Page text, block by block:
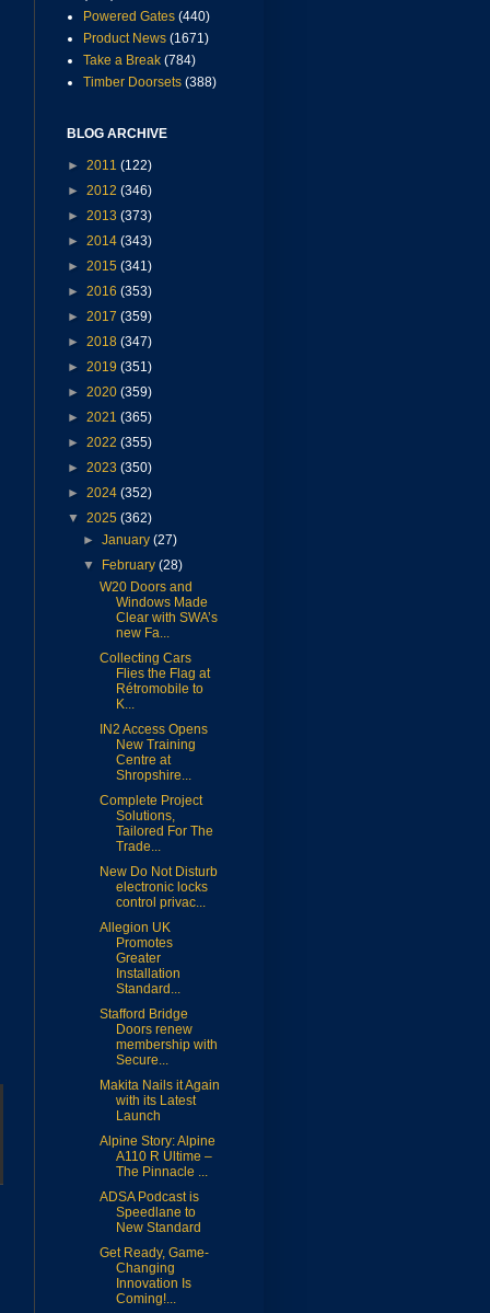
Powered Gates (440)
Product News (1671)
Take a Break (784)
Timber Doorsets (388)
BLOG ARCHIVE
► 2011 (122)
► 2012 (346)
► 2013 (373)
► 2014 (343)
► 2015 (341)
► 2016 (353)
► 2017 (359)
► 2018 (347)
► 2019 (351)
► 2020 (359)
► 2021 (365)
► 2022 (355)
► 2023 (350)
► 2024 (352)
▼ 2025 (362)
►January(27)
▼
February(28)
W20 Doors and
Windows Made
Clear with SWA’s
new Fa...
Collecting Cars
Flies the Flag at
Rétromobile to
K...
IN2 Access Opens
New Training
Centre at
Shropshire...
Complete Project
Solutions,
Tailored For The
Trade...
New Do Not Disturb
electronic locks
control privac...
Allegion UK
Promotes
Greater
Installation
Standard...
Stafford Bridge
Doors renew
membership with
Secure...
Makita Nails it Again
with its Latest
Launch
Alpine Story: Alpine
A110 R Ultime –
The Pinnacle ...
ADSA Podcast is
Speedlane to
New Standard
Get Ready, Game-
Changing
Innovation Is
Coming!...